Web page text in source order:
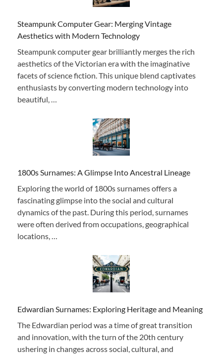
Steampunk Computer Gear: Merging Vintage
Aesthetics with Modern Technology
Steampunk computer gear brilliantly merges the rich
aesthetics of the Victorian era with the imaginative
facets of science fiction. This unique blend captivates
enthusiasts by converting modern technology into
beautiful, …
1800s Surnames: A Glimpse Into Ancestral Lineage
Exploring the world of 1800s surnames offers a
fascinating glimpse into the social and cultural
dynamics of the past. During this period, surnames
were often derived from occupations, geographical
locations, …
Edwardian Surnames: Exploring Heritage and Meaning
The Edwardian period was a time of great transition
and innovation, with the turn of the 20th century
ushering in changes across social, cultural, and